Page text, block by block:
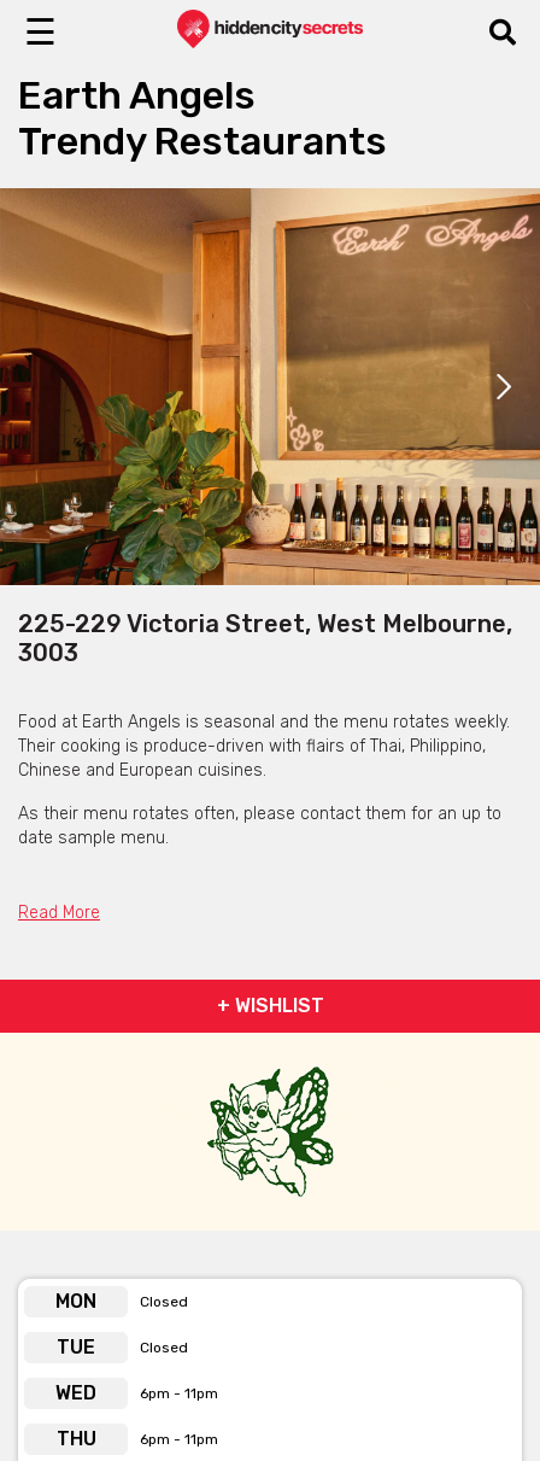
☰
Earth Angels
Trendy Restaurants
225-229 Victoria Street, West Melbourne,
3003
Food at Earth Angels is seasonal and the menu rotates weekly.
Their cooking is produce-driven with flairs of Thai, Philippino,
Chinese and European cuisines.
As their menu rotates often, please contact them for an up to
date sample menu.
Read More
+ WISHLIST
MON Closed
TUE Closed
WED 6pm - 11pm
THU 6pm - 11pm